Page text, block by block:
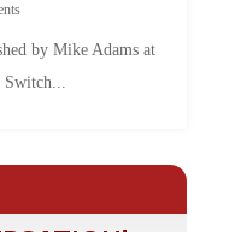
by Mike Adams at